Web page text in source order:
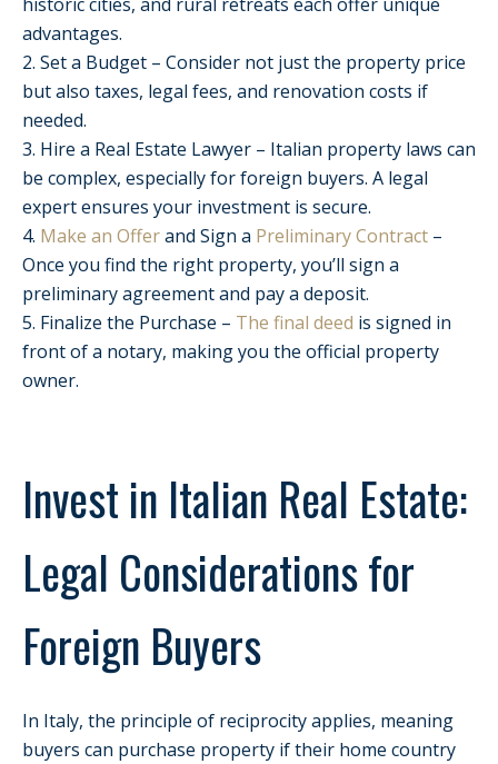
advantages.
2. Set a Budget – Consider not just the property price
but also taxes, legal fees, and renovation costs if
needed.
3. Hire a Real Estate Lawyer – Italian property laws can
be complex, especially for foreign buyers. A legal
expert ensures your investment is secure.
4. Make an Offerand Sign a Preliminary Contract –
Once you find the right property, you’ll sign a
preliminary agreement and pay a deposit.
5. Finalize the Purchase – The final deed is signed in
front of a notary, making you the official property
owner.
Invest in Italian Real Estate:
Legal Considerations for
Foreign Buyers
In Italy, the principle of reciprocity applies, meaning
buyers can purchase property if their home country